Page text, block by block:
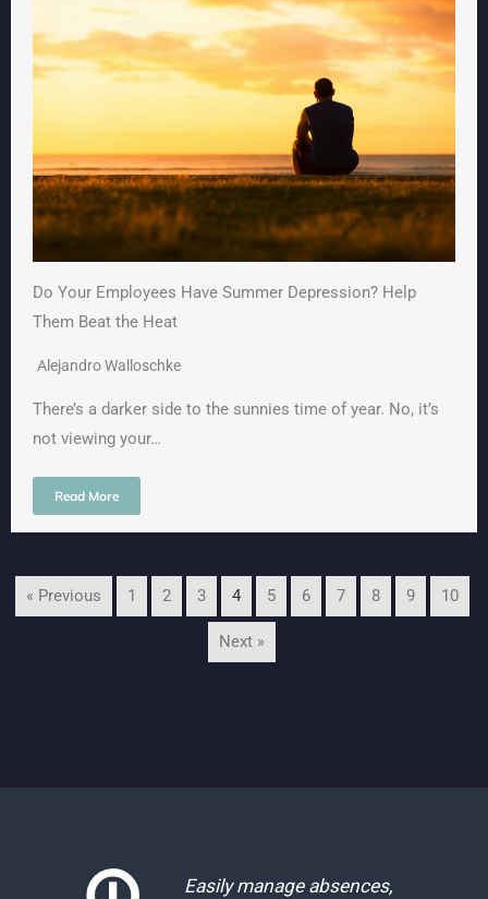
Do Your Employees Have Summer Depression? Help
Them Beat the Heat
Alejandro Walloschke
There’s a darker side to the sunnies time of year. No, it’s
not viewing your…
Read More
« Previous 1 2 3 4 5 6 7 8 9 10
Next »
Easily manage absences,